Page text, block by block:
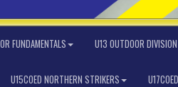
FUNDAMENTALS U13 OUTDOOR DIVISION
U15COED NORTHERN STRIKERS